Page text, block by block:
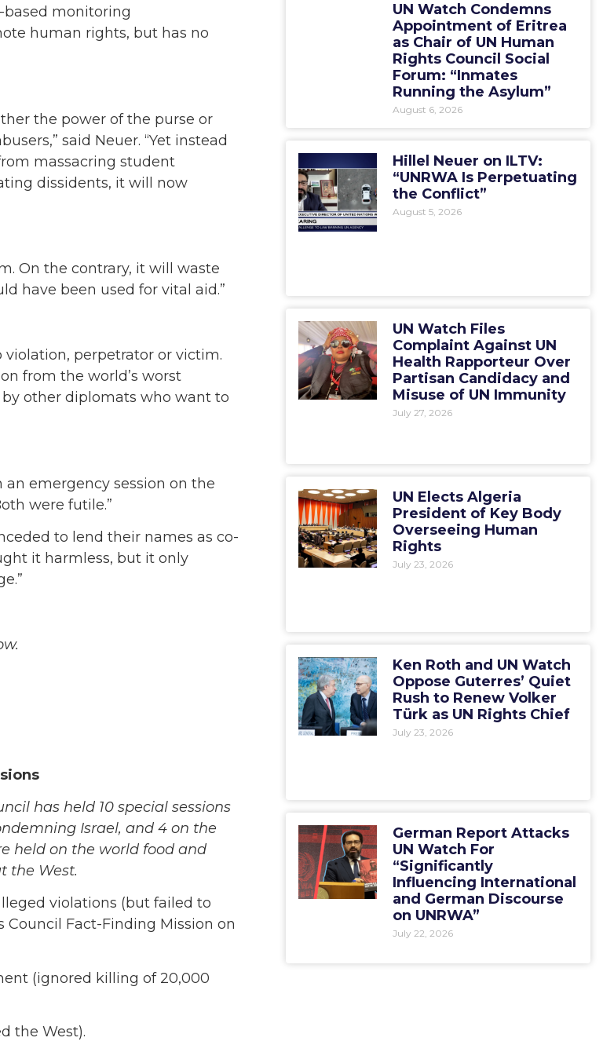
based monitoring
human rights, but has no
the power of the purse or
said Neuer. “Yet instead
massacring student
dissidents, it will now
On the contrary, it will waste
have been used for vital aid.”
perpetrator or victim.
from the world’s worst
other diplomats who want to
emergency session on the
were futile.”
to lend their names as co-
it harmless, but it only
has held 10 special sessions
Israel, and 4 on the
held on the world food and
the West.
violations (but failed to
Fact-Finding Mission on
(ignored killing of 20,000
the West).
UN Watch Condemns
Appointment of Eritrea
as Chair of UN Human
Rights Council Social
Forum: “Inmates
Running the Asylum”
August 6, 2026
Hillel Neuer on ILTV:
“UNRWA Is Perpetuating
the Conflict”
August 5, 2026
UN Watch Files
Complaint Against UN
Health Rapporteur Over
Partisan Candidacy and
Misuse of UN Immunity
July 27, 2026
UN Elects Algeria
President of Key Body
Overseeing Human
Rights
July 23, 2026
Ken Roth and UN Watch
Oppose Guterres’ Quiet
Rush to Renew Volker
Türk as UN Rights Chief
July 23, 2026
German Report Attacks
UN Watch For
“Significantly
Influencing International
and German Discourse
on UNRWA”
July 22, 2026